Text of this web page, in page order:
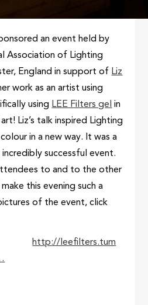
an event held by
Association of Lighting
England in support of Liz
work as an artist using
using LEE Filters gel in
Liz’s talk inspired Lighting
in a new way. It was a
successful event.
to and to the other
this evening such a
of the event, click
http://leefilters.tum